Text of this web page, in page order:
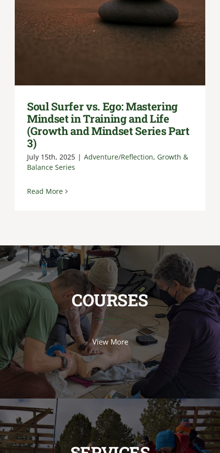
Soul Surfer vs. Ego: Mastering
Mindset in Training and Life
(Growth and Mindset Series Part
3)
July 15th, 2025 | Adventure/Reflection, Growth &
Balance Series
Read More
COURSES
View More